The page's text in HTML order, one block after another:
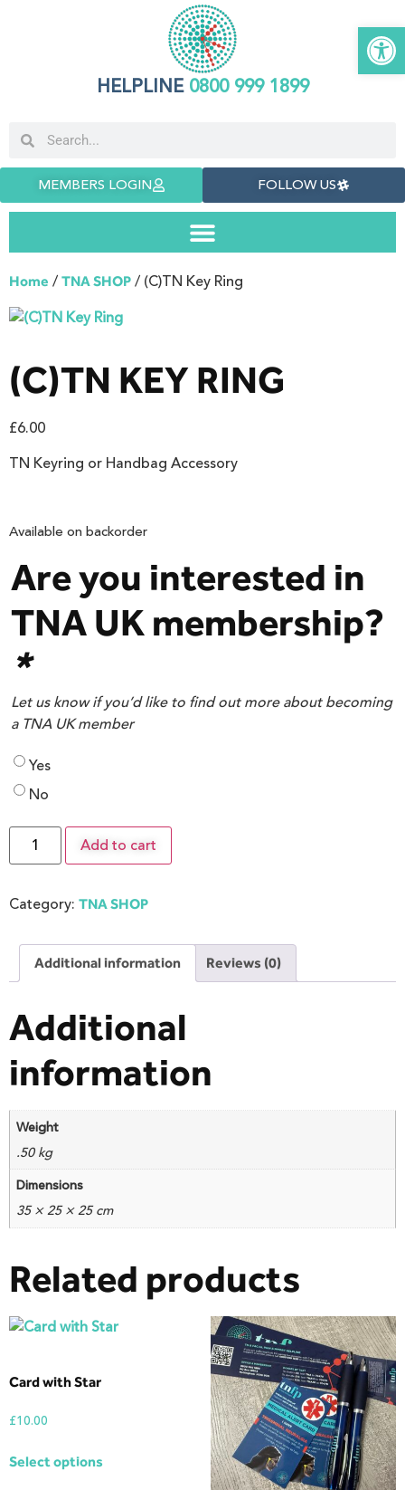
HELPLINE0800 999 1899
MEMBERS LOGIN FOLLOW US
Home / TNA SHOP / (C)TN Key Ring
(C)TN KEY RING
£6.00
TN Keyring or Handbag Accessory
Available on backorder
Are you interested in
TNA UK membership?
*
Let us know if you’d like to find out more about becoming
a TNA UK member
Yes
No
Add to cart
Category: TNA SHOP
Additional information Reviews (0)
Additional
information
Weight
.50 kg
Dimensions
35 × 25 × 25 cm
Related products
Card with Star
£10.00
Select options